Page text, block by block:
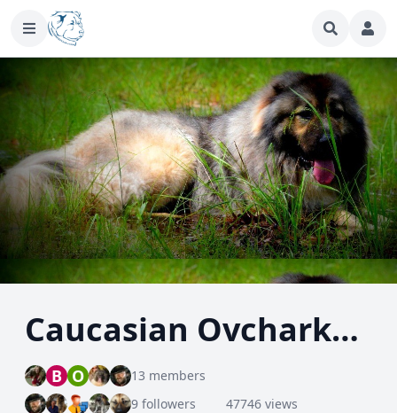
Caucasian Ovcharka - Caucasian Shepherd Dog
B O
13 members
9 followers
47746 views